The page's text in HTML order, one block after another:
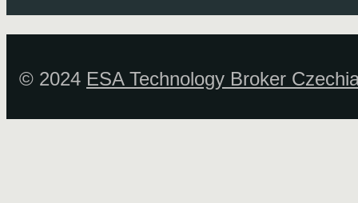
© 2024 ESA Technology Broker